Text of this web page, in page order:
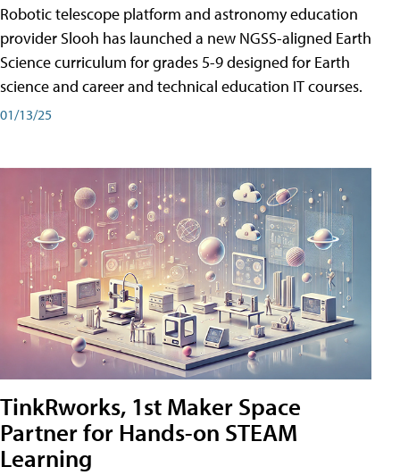
Robotic telescope platform and astronomy education
provider Slooh has launched a new NGSS-aligned Earth
Science curriculum for grades 5-9 designed for Earth
science and career and technical education IT courses.
01/13/25
TinkRworks, 1st Maker Space
Partner for Hands-on STEAM
Learning